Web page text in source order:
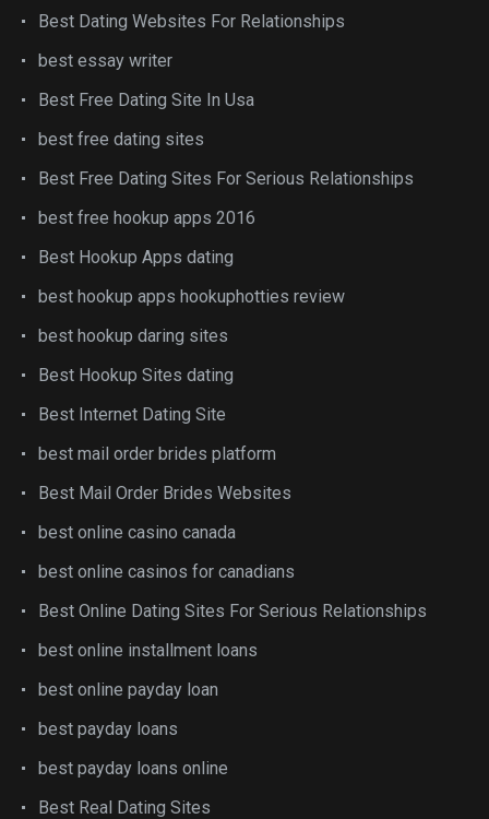
Best Dating Websites For Relationships
best essay writer
Best Free Dating Site In Usa
best free dating sites
Best Free Dating Sites For Serious Relationships
best free hookup apps 2016
Best Hookup Apps dating
best hookup apps hookuphotties review
best hookup daring sites
Best Hookup Sites dating
Best Internet Dating Site
best mail order brides platform
Best Mail Order Brides Websites
best online casino canada
best online casinos for canadians
Best Online Dating Sites For Serious Relationships
best online installment loans
best online payday loan
best payday loans
best payday loans online
Best Real Dating Sites